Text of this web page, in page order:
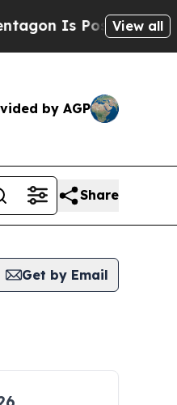
Is Posting Cryptic
View all
by AGP
Share
Get by Email